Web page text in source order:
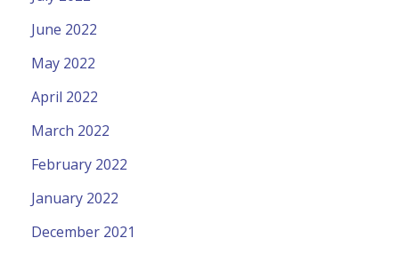
June 2022
May 2022
April 2022
March 2022
February 2022
January 2022
December 2021